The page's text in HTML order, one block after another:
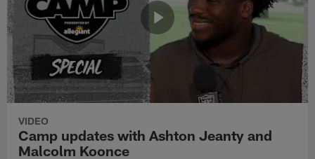
VIDEO
Camp updates with Ashton Jeanty and
Malcolm Koonce